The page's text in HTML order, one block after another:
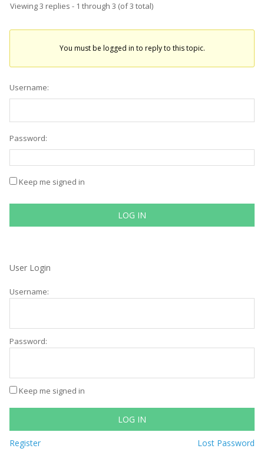
Viewing 3 replies - 1 through 3 (of 3 total)
You must be logged in to reply to this topic.
Username:
Password:
Keep me signed in
LOG IN
User Login
Username:
Password:
Keep me signed in
LOG IN
Register Lost Password